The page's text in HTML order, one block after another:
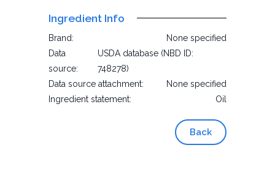
Ingredient Info
Brand:
None specified
Data
source:
USDA database (NBD ID:
748278)
Data source attachment:
None specified
Ingredient statement:
Oil
Back